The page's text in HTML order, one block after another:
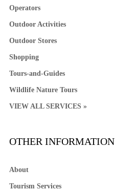
Operators
Outdoor Activities
Outdoor Stores
Shopping
Tours-and-Guides
Wildlife Nature Tours
VIEW ALL SERVICES »
OTHER INFORMATION
About
Tourism Services